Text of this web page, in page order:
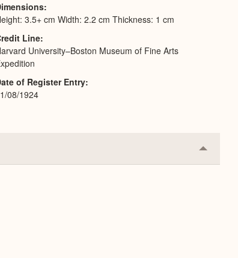
3.5+ cm Width: 2.2 cm Thickness: 1 cm
Line
University–Boston Museum of Fine Arts
of Register Entry
08/1924
Collapse
or